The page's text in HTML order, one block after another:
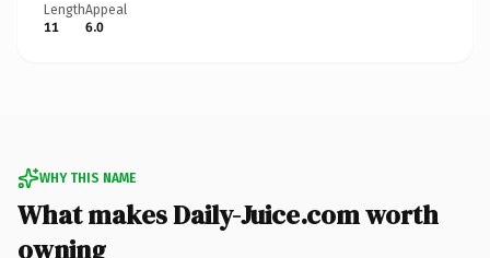
Length
11
Appeal
6.0
WHY THIS NAME
What makes Daily-Juice.com worth
owning